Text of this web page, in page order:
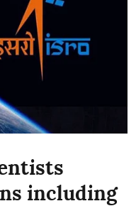
including